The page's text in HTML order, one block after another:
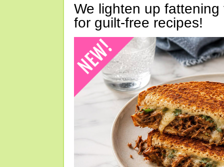
We lighten up
for guilt-free recipes!